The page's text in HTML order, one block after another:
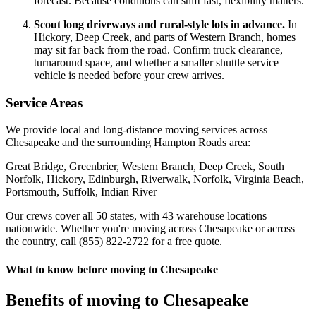
Scout long driveways and rural-style lots in advance. In
Hickory, Deep Creek, and parts of Western Branch, homes
may sit far back from the road. Confirm truck clearance,
turnaround space, and whether a smaller shuttle service
vehicle is needed before your crew arrives.
Service Areas
We provide local and long-distance moving services across
Chesapeake and the surrounding Hampton Roads area:
Great Bridge, Greenbrier, Western Branch, Deep Creek, South
Norfolk, Hickory, Edinburgh, Riverwalk, Norfolk, Virginia Beach,
Portsmouth, Suffolk, Indian River
Our crews cover all 50 states, with 43 warehouse locations
nationwide. Whether you're moving across Chesapeake or across
the country, call (855) 822-2722 for a free quote.
What to know before moving to Chesapeake
Benefits of moving to Chesapeake